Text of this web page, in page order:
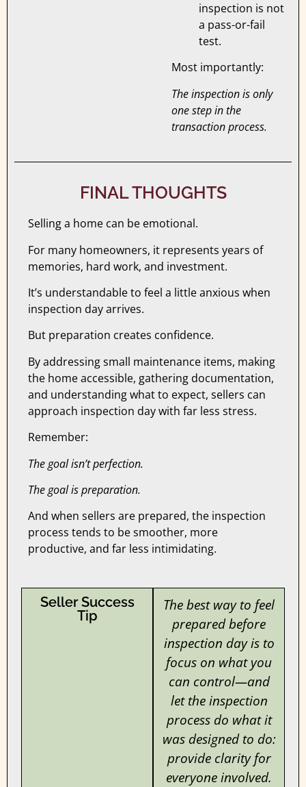
inspection is not
a pass-or-fail
test.
Most importantly:
The inspection is only
one step in the
transaction process.
FINAL THOUGHTS
Selling a home can be emotional.
For many homeowners, it represents years of
memories, hard work, and investment.
It’s understandable to feel a little anxious when
inspection day arrives.
But preparation creates confidence.
By addressing small maintenance items, making
the home accessible, gathering documentation,
and understanding what to expect, sellers can
approach inspection day with far less stress.
Remember:
The goal isn’t perfection.
The goal is preparation.
And when sellers are prepared, the inspection
process tends to be smoother, more
productive, and far less intimidating.
Seller Success
Tip
The best way to feel
prepared before
inspection day is to
focus on what you
can control—and
let the inspection
process do what it
was designed to do:
provide clarity for
everyone involved.